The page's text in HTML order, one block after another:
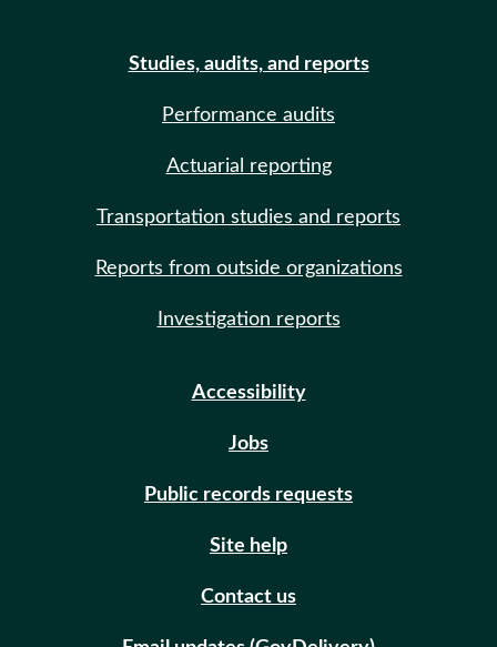
Studies, audits, and reports
Performance audits
Actuarial reporting
Transportation studies and reports
Reports from outside organizations
Investigation reports
Accessibility
Jobs
Public records requests
Site help
Contact us